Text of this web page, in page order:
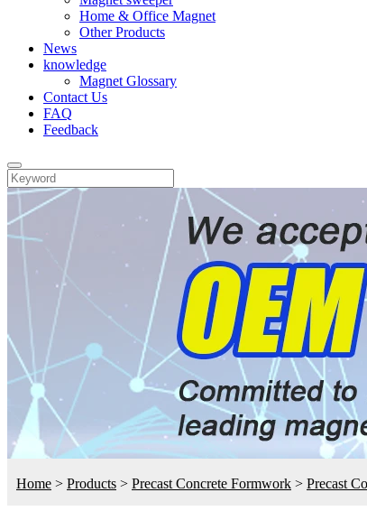
Home & Office Magnet
Other Products
News
knowledge
Magnet Glossary
Contact Us
FAQ
Feedback
Home > Products > Precast Concrete Formwork > Precast